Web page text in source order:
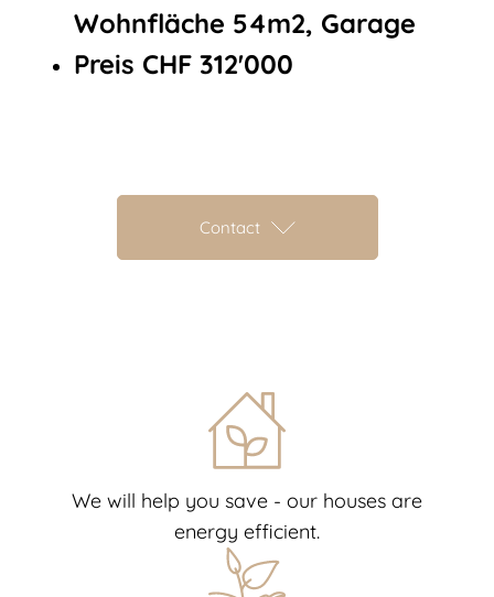
Wohnfläche 54m2, Garage
Preis CHF 312'000
Contact
We will help you save - our houses are
energy efficient.